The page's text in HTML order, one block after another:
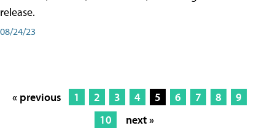
release.
08/24/23
« previous 1 2 3 4 5 6 7 8
9
10
next »